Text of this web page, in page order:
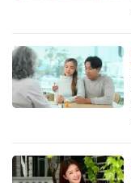
experience,
download
the
mobile
Upgraded